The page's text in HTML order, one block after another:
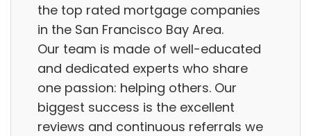
the top rated mortgage companies
in the San Francisco Bay Area.
Our team is made of well-educated
and dedicated experts who share
one passion: helping others. Our
biggest success is the excellent
reviews and continuous referrals we